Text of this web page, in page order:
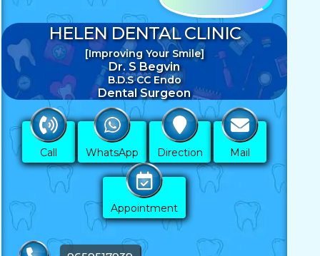
HELEN DENTAL CLINIC
[Improving Your Smile]
Dr. S Begvin
B.D.S CC Endo
Dental Surgeon
Call WhatsApp Direction Mail
Appointment